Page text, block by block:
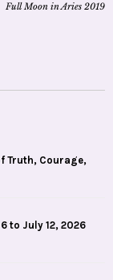
Full Moon in Aries 2019
Truth, Courage,
to July 12, 2026